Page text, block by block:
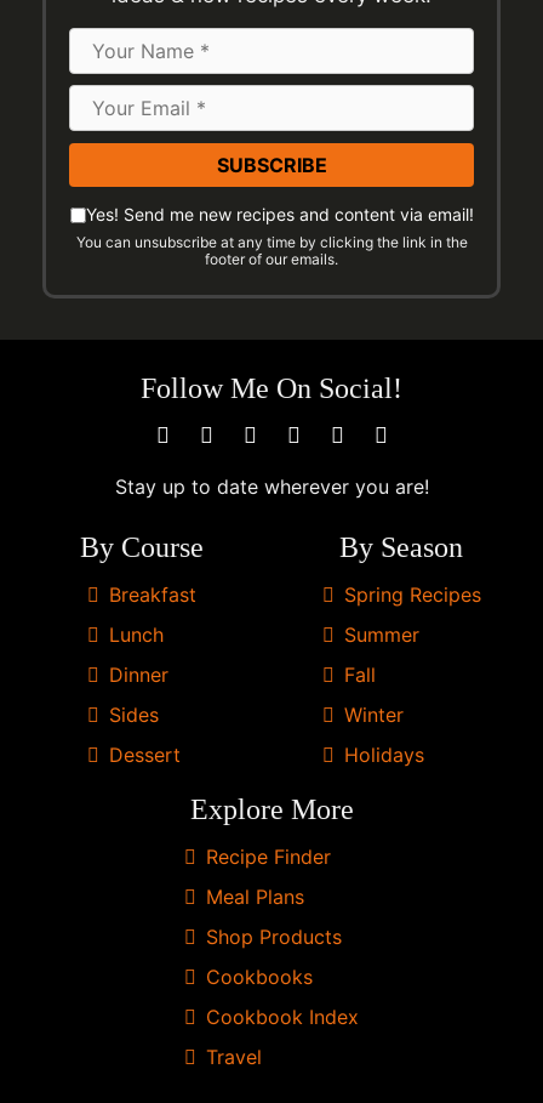
Name
Email
Address
*
Email
Preferences
Please
check
following
emails
Skinnytaste.
Yes! Send me new recipes and content via email!
You can unsubscribe at any time by clicking the link in the
footer of our emails.
Follow Me On Social!
Stay up to date wherever you are!
By Course
Breakfast
Lunch
Dinner
Sides
Dessert
By Season
Spring Recipes
Summer
Fall
Winter
Holidays
Explore More
Recipe Finder
Meal Plans
Shop Products
Cookbooks
Cookbook Index
Travel